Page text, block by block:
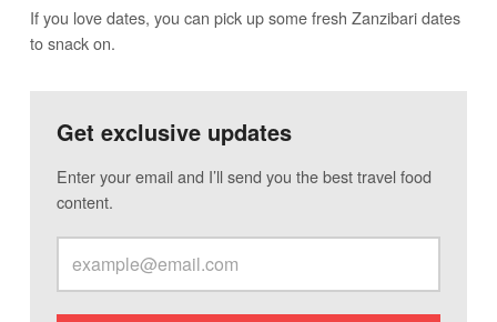
If you love dates, you can pick up some fresh Zanzibari dates
to snack on.
Get exclusive updates
Enter your email and I’ll send you the best travel food
content.